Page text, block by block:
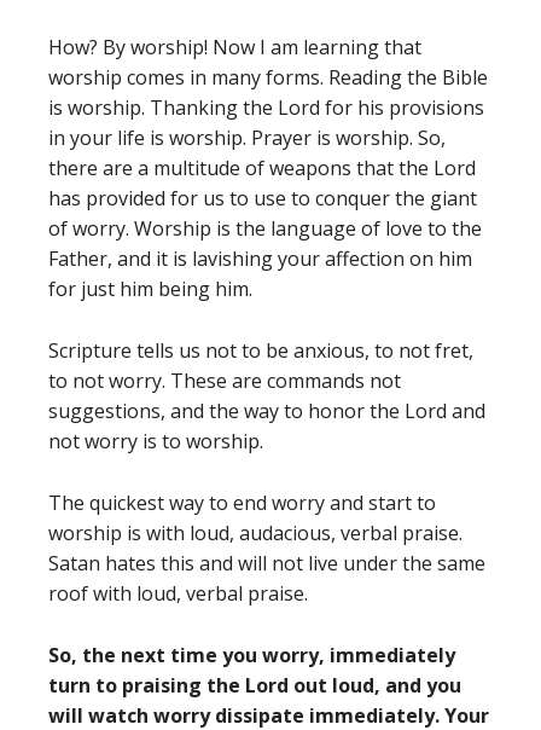
How? By worship! Now I am learning that
worship comes in many forms. Reading the Bible
is worship. Thanking the Lord for his provisions
in your life is worship. Prayer is worship. So,
there are a multitude of weapons that the Lord
has provided for us to use to conquer the giant
of worry. Worship is the language of love to the
Father, and it is lavishing your affection on him
for just him being him.
Scripture tells us not to be anxious, to not fret,
to not worry. These are commands not
suggestions, and the way to honor the Lord and
not worry is to worship.
The quickest way to end worry and start to
worship is with loud, audacious, verbal praise.
Satan hates this and will not live under the same
roof with loud, verbal praise.
So, the next time you worry, immediately
turn to praising the Lord out loud, and you
will watch worry dissipate immediately. Your